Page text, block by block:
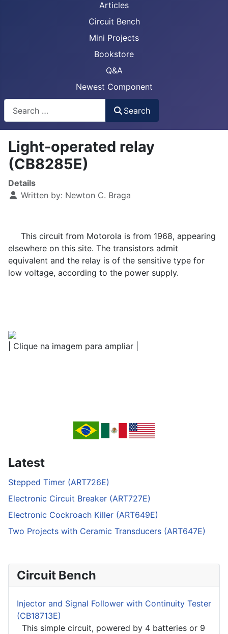
Articles
Circuit Bench
Mini Projects
Bookstore
Q&A
Newest Component
Search
Light-operated relay
(CB8285E)
Details
Written by: Newton C. Braga
This circuit from Motorola is from 1968, appearing
elsewhere on this site. The transistors admit
equivalent and the relay is of the sensitive type for
low voltage, according to the power supply.
| Clique na imagem para ampliar |
Latest
Stepped Timer (ART726E)
Electronic Circuit Breaker (ART727E)
Electronic Cockroach Killer (ART649E)
Two Projects with Ceramic Transducers (ART647E)
Circuit Bench
Injector and Signal Follower with Continuity Tester
(CB18713E)
This simple circuit, powered by 4 batteries or 9